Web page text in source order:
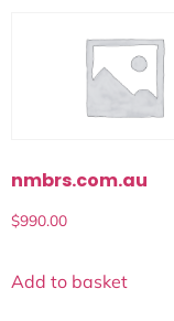
nmbrs.com.au
$990.00
Add to basket